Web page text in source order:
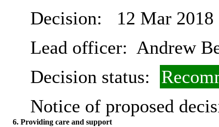
Decision:
12 Mar 2018
Lead officer: Andrew
Decision status:
Notice of proposed
6. Providing care and support